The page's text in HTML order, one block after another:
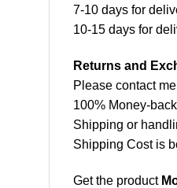
7-10 days for
10-15 days for
Returns and
Please contact
100% Money-
Shipping or
Shipping Cost is
Get the product